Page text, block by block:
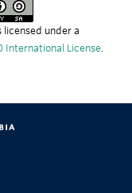
under a
International License.